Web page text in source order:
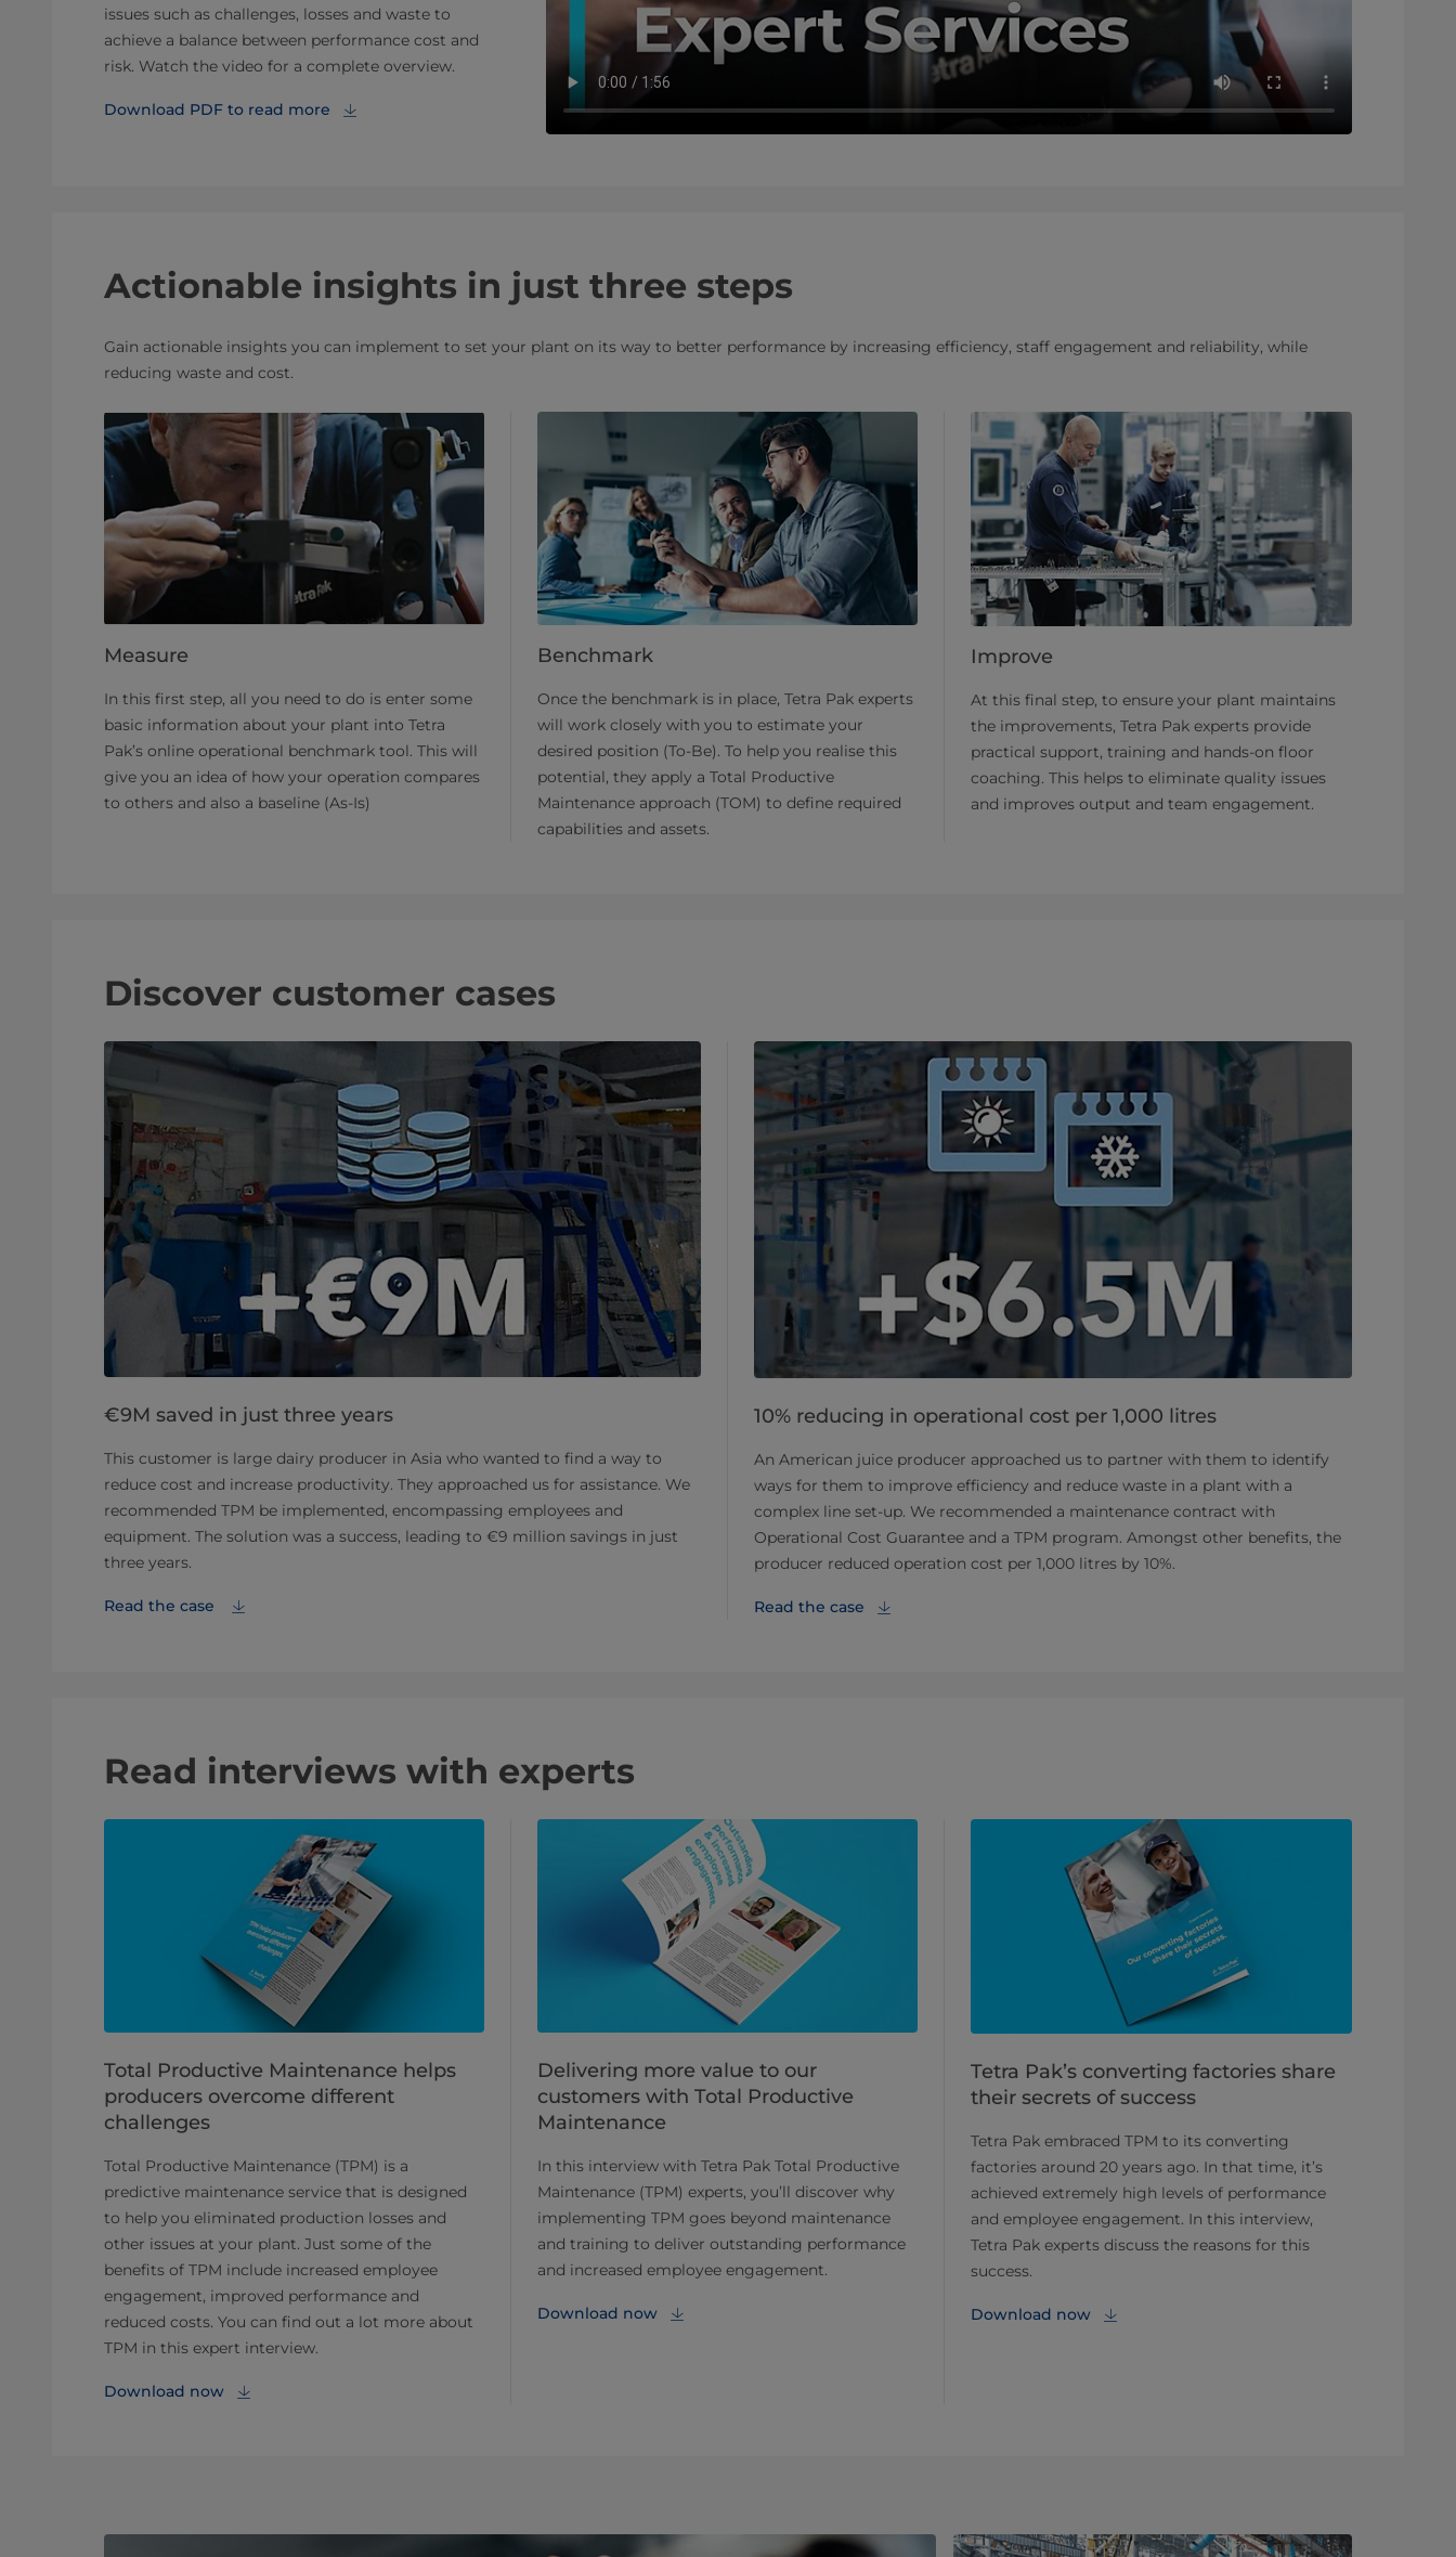
issues such as challenges, losses and waste to
achieve a balance between performance cost and
risk. Watch the video for a complete overview.
Download PDF to read more
Actionable insights in just three steps
Gain actionable insights you can implement to set your plant on its way to better performance by increasing efficiency, staff engagement and reliability, while
reducing waste and cost.
Measure
In this first step, all you need to do is enter some
basic information about your plant into Tetra
Pak’s online operational benchmark tool. This will
give you an idea of how your operation compares
to others and also a baseline (As-Is)
Benchmark
Once the benchmark is in place, Tetra Pak experts
will work closely with you to estimate your
desired position (To-Be). To help you realise this
potential, they apply a Total Productive
Maintenance approach (TOM) to define required
capabilities and assets.
Improve
At this final step, to ensure your plant maintains
the improvements, Tetra Pak experts provide
practical support, training and hands-on floor
coaching. This helps to eliminate quality issues
and improves output and team engagement.
Discover customer cases
€9M saved in just three years
This customer is large dairy producer in Asia who wanted to find a way to
reduce cost and increase productivity. They approached us for assistance. We
recommended TPM be implemented, encompassing employees and
equipment. The solution was a success, leading to €9 million savings in just
three years.
Read the case
10% reducing in operational cost per 1,000 litres
An American juice producer approached us to partner with them to identify
ways for them to improve efficiency and reduce waste in a plant with a
complex line set-up. We recommended a maintenance contract with
Operational Cost Guarantee and a TPM program. Amongst other benefits, the
producer reduced operation cost per 1,000 litres by 10%.
Read the case
Read interviews with experts
Total Productive Maintenance helps
producers overcome different
challenges
Total Productive Maintenance (TPM) is a
predictive maintenance service that is designed
to help you eliminated production losses and
other issues at your plant. Just some of the
benefits of TPM include increased employee
engagement, improved performance and
reduced costs. You can find out a lot more about
TPM in this expert interview.
Download now
Delivering more value to our
customers with Total Productive
Maintenance
In this interview with Tetra Pak Total Productive
Maintenance (TPM) experts, you’ll discover why
implementing TPM goes beyond maintenance
and training to deliver outstanding performance
and increased employee engagement.
Download now
Tetra Pak’s converting factories share
their secrets of success
Tetra Pak embraced TPM to its converting
factories around 20 years ago. In that time, it’s
achieved extremely high levels of performance
and employee engagement. In this interview,
Tetra Pak experts discuss the reasons for this
success.
Download now